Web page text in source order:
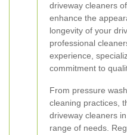
driveway cleaners
enhance the
longevity of your
professional
experience,
commitment to
From pressure
cleaning practices,
driveway cleaners
range of needs.